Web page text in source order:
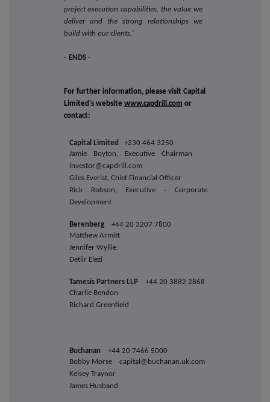
project execution capabilities, the value we
deliver and the strong relationships we
build with our clients.'
- ENDS -
For further information, please visit Capital
Limited's website www.capdrill.com or
contact:
Capital Limited
+230 464 3250
Jamie Boyton, Executive Chairman
investor@capdrill.com
Giles Everist, Chief Financial Officer
Rick Robson, Executive - Corporate
Development
Berenberg
+44 20 3207 7800
Matthew Armitt
Jennifer Wyllie
Detlir Elezi
Tamesis Partners LLP
+44 20 3882 2868
Charlie Bendon
Richard Greenfield
Buchanan
+44 20 7466 5000
Bobby Morse capital@buchanan.uk.com
Kelsey Traynor
James Husband